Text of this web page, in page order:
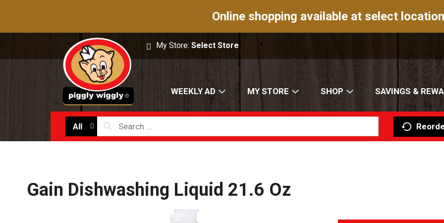
Online shopping available at select
My Store:Select Store
WEEKLY AD MY STORE SHOP SAVINGS &
All
Gain Dishwashing Liquid 21.6 Oz